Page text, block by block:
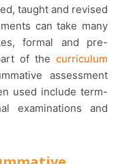
taught and revised
can take many
formal and pre-
of the curriculum
assessment
used include term-
examinations and